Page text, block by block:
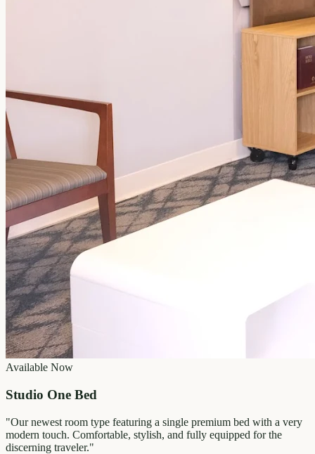
Available Now
Studio One Bed
"Our newest room type featuring a single premium bed with a very
modern touch. Comfortable, stylish, and fully equipped for the
discerning traveler."